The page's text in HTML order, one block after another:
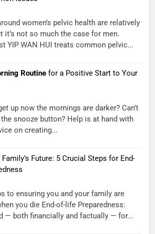
women’s pelvic health are relatively
it’s not so much the case for men.
YIP WAN HUI treats common pelvic...
Routine for a Positive Start to Your
up now the mornings are darker? Can’t
snooze button? Help is at hand with
on creating...
Future: 5 Crucial Steps for End-
to ensuring you and your family are
you die End-of-life Preparedness:
— both financially and factually — for...